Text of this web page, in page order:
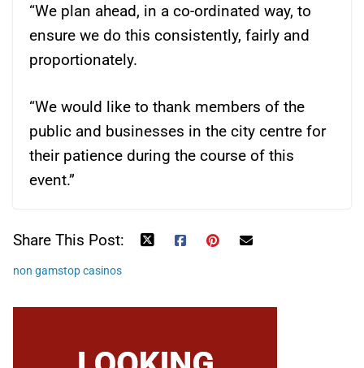
“We plan ahead, in a co-ordinated way, to
ensure we do this consistently, fairly and
proportionately.
“We would like to thank members of the
public and businesses in the city centre for
their patience during the course of this
event.”
Share This Post:
non gamstop casinos